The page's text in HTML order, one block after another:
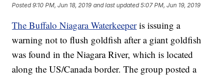
Posted9:10 PM, Jun 18, 2019 and last updated 5:07 PM, Jun 19, 2019
The Buffalo Niagara Waterkeeper is issuing a
warning not to flush goldfish after a giant goldfish
was found in the Niagara River, which is located
along the US/Canada border. The group posted a